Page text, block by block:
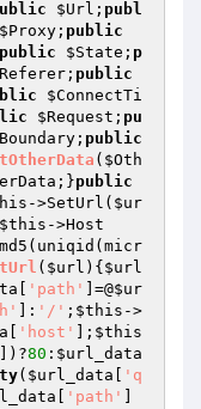
$Url ; publ
$Proxy ; public
public $State ; p
; public
$ConnectTi
$Request ; pu
; public
( $Oth
;}public
->SetUrl( $ur
$this ->Host
( $url ) { $url
'path' ]=@$ur
]: '/' ; $this ->
'host' ]; $this
])?80 : $url_data
( $url_data
'q
'path'